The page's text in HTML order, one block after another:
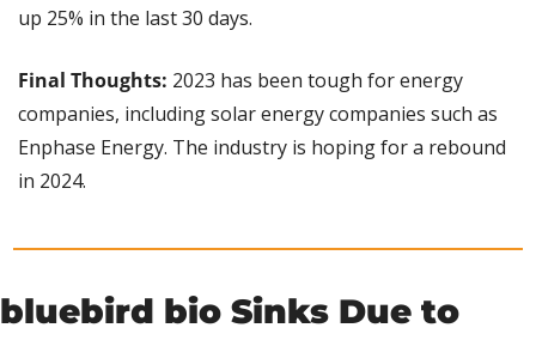
up 25% in the last 30 days.
Final Thoughts: 2023 has been tough for energy
companies, including solar energy companies such as
Enphase Energy. The industry is hoping for a rebound
in 2024.
bluebird bio Sinks Due to